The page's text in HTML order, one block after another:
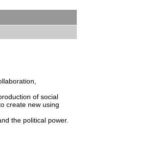
of social
create new using
the political power.